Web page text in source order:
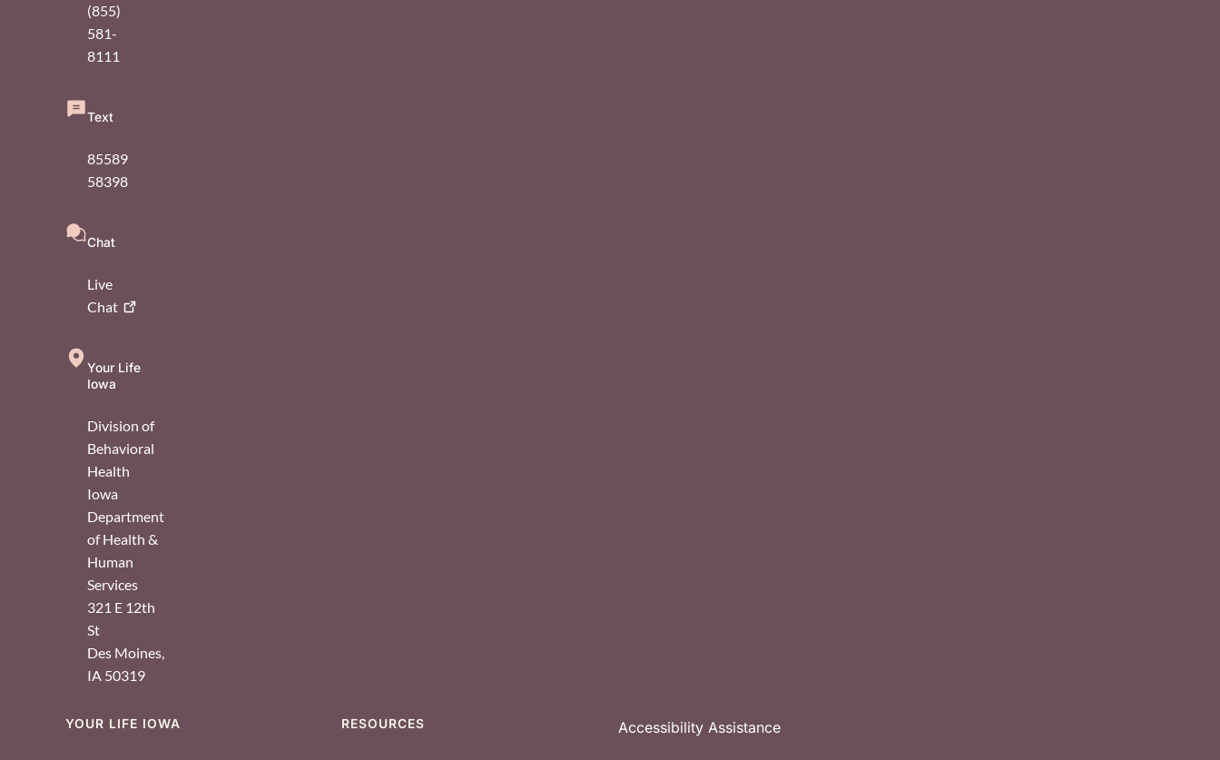
(855)
581-
8111
Text
85589
58398
Chat
Live
Chat
Your Life
Iowa
Division of
Behavioral
Health
Iowa
Department
of Health &
Human
Services
321 E 12th
St
Des Moines
IA 50319
Footer
YOUR LIFE IOWA RESOURCES Accessibility Assistance